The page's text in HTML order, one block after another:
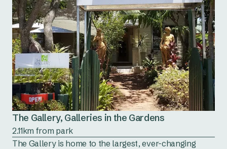
The Gallery, Galleries in the Gardens
2.11km from park
The Gallery is home to the largest, ever-changing